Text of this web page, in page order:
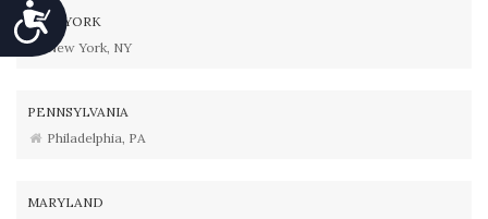
Accessibility
NEW YORK
New York, NY
PENNSYLVANIA
Philadelphia, PA
MARYLAND